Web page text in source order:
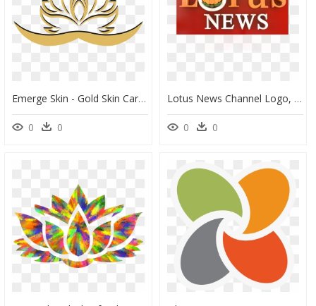
Emerge Skin - Gold Skin Care Logo Png, Transparent Png
0 0
Lotus News Channel Logo, HD Png Download
0 0